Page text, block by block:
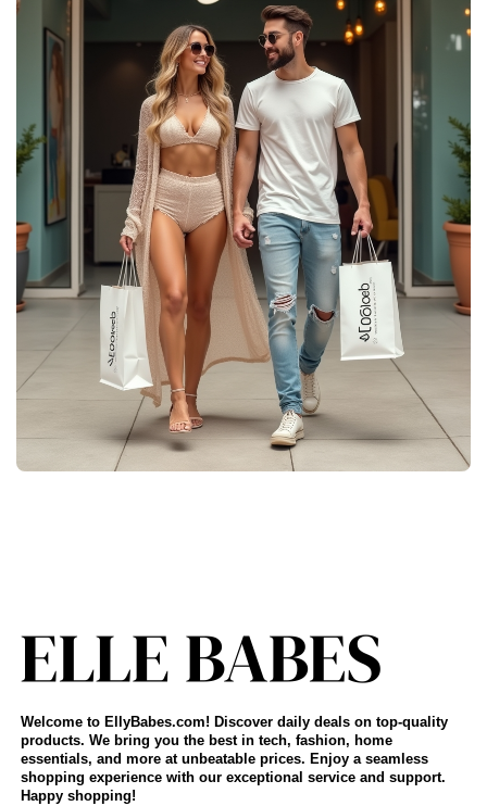
Welcome to EllyBabes.com! Discover daily deals on top-quality
products. We bring you the best in tech, fashion, home
essentials, and more at unbeatable prices. Enjoy a seamless
shopping experience with our exceptional service and support.
Happy shopping!